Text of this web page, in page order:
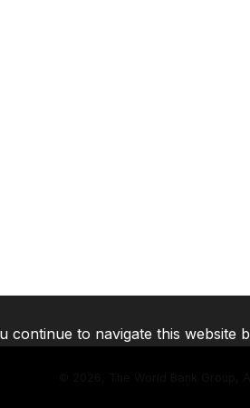
2026, The World Bank Group,
continue to navigate this website